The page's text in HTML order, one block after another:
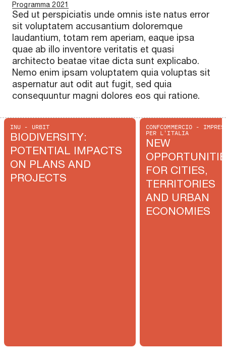
Programma 2021
Sed ut perspiciatis unde omnis iste natus error
sit voluptatem accusantium doloremque
laudantium, totam rem aperiam, eaque ipsa
quae ab illo inventore veritatis et quasi
architecto beatae vitae dicta sunt explicabo.
Nemo enim ipsam voluptatem quia voluptas sit
aspernatur aut odit aut fugit, sed quia
consequuntur magni dolores eos qui ratione.
INU - URBIT
BIODIVERSITY:
POTENTIAL IMPACTS
ON PLANS AND
PROJECTS
CONFCOMMERCIO -
PER L'ITALIA
NEW
FOR CITIES,
TERRITORIES
AND URBAN
ECONOMIES